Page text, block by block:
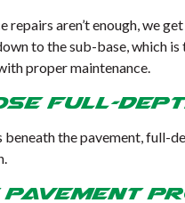
repairs aren’t enough, we
to the sub-base, which
proper maintenance.
Full-
beneath the pavement, full-
Pavement